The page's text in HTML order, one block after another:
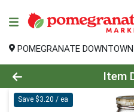
POMEGRANATE DOWNTOWN
Product DetailsItem
Save $3.20 / ea